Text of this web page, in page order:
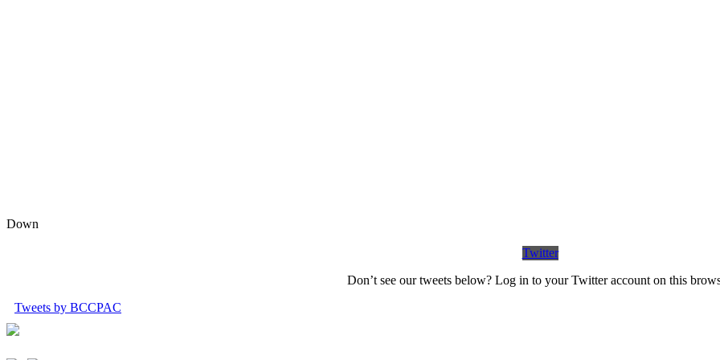
Down
Twitter
Don’t see our tweets below? Log in to your Twitter account on this
Tweets by BCCPAC